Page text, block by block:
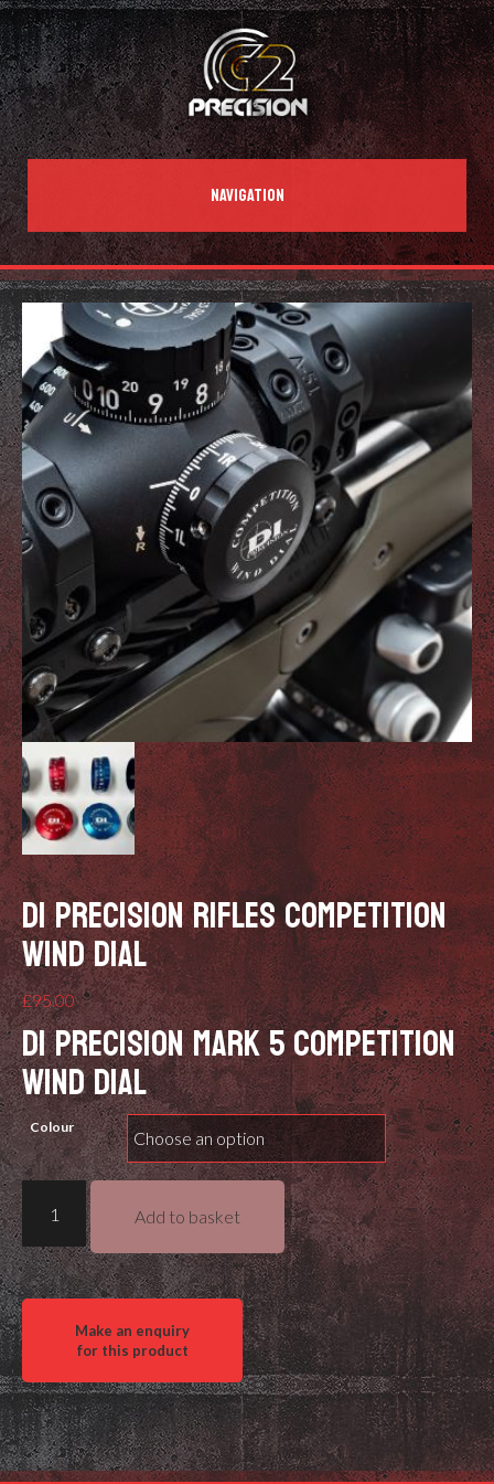
NAVIGATION
DI PRECISION RIFLES COMPETITION
WIND DIAL
£95.00
DI PRECISION MARK 5 COMPETITION
WIND DIAL
Colour
DI
Precision
Rifles
Competition
Wind
Dial
Add to basket